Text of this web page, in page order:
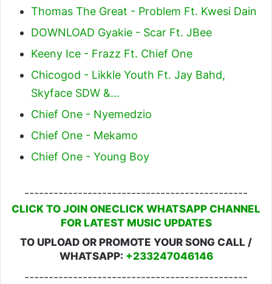
Thomas The Great - Problem Ft. Kwesi Dain
DOWNLOAD Gyakie - Scar Ft. JBee
Keeny Ice - Frazz Ft. Chief One
Chicogod - Likkle Youth Ft. Jay Bahd,
Skyface SDW &…
Chief One - Nyemedzio
Chief One - Mekamo
Chief One - Young Boy
----------------------------------------------
CLICK TO JOIN ONECLICK WHATSAPP CHANNEL
FOR LATEST MUSIC UPDATES
TO UPLOAD OR PROMOTE YOUR SONG CALL /
WHATSAPP: +233247046146
----------------------------------------------